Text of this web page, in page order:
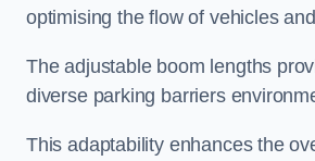
optimising the flow of vehicles
The adjustable boom lengths
diverse parking barriers
This adaptability enhances the